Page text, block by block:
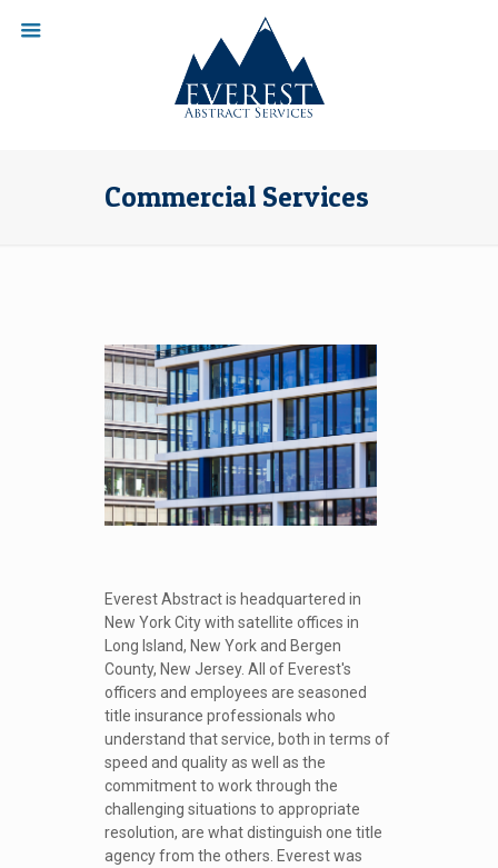
Commercial Services
Everest Abstract is headquartered in
New York City with satellite offices in
Long Island, New York and Bergen
County, New Jersey. All of Everest's
officers and employees are seasoned
title insurance professionals who
understand that service, both in terms of
speed and quality as well as the
commitment to work through the
challenging situations to appropriate
resolution, are what distinguish one title
agency from the others. Everest was